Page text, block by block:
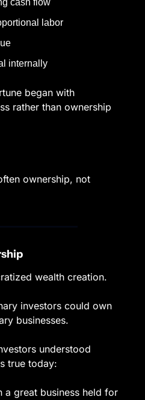
cash flow
labor
internally
began with
rather than ownership
ownership, not
wealth creation.
investors could own
businesses.
understood
true today:
a great business held for